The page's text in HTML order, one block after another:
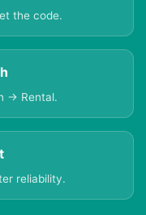
the code.
→ Rental.
reliability.